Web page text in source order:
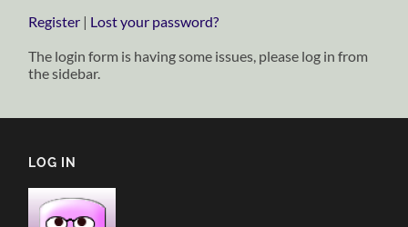
Register | Lost your password?
The login form is having some issues, please log in from
the sidebar.
LOG IN